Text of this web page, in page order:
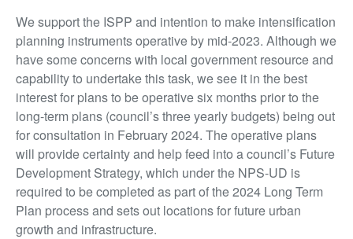
We support the ISPP and intention to make intensification
planning instruments operative by mid-2023. Although we
have some concerns with local government resource and
capability to undertake this task, we see it in the best
interest for plans to be operative six months prior to the
long-term plans (council’s three yearly budgets) being out
for consultation in February 2024. The operative plans
will provide certainty and help feed into a council’s Future
Development Strategy, which under the NPS-UD is
required to be completed as part of the 2024 Long Term
Plan process and sets out locations for future urban
growth and infrastructure.